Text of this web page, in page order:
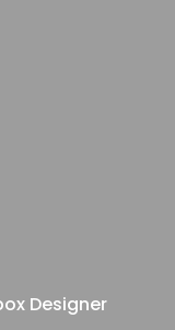
Designer